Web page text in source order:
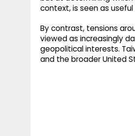
context, is seen as
By contrast, tensions
viewed as increasingly
geopolitical interests.
and the broader United